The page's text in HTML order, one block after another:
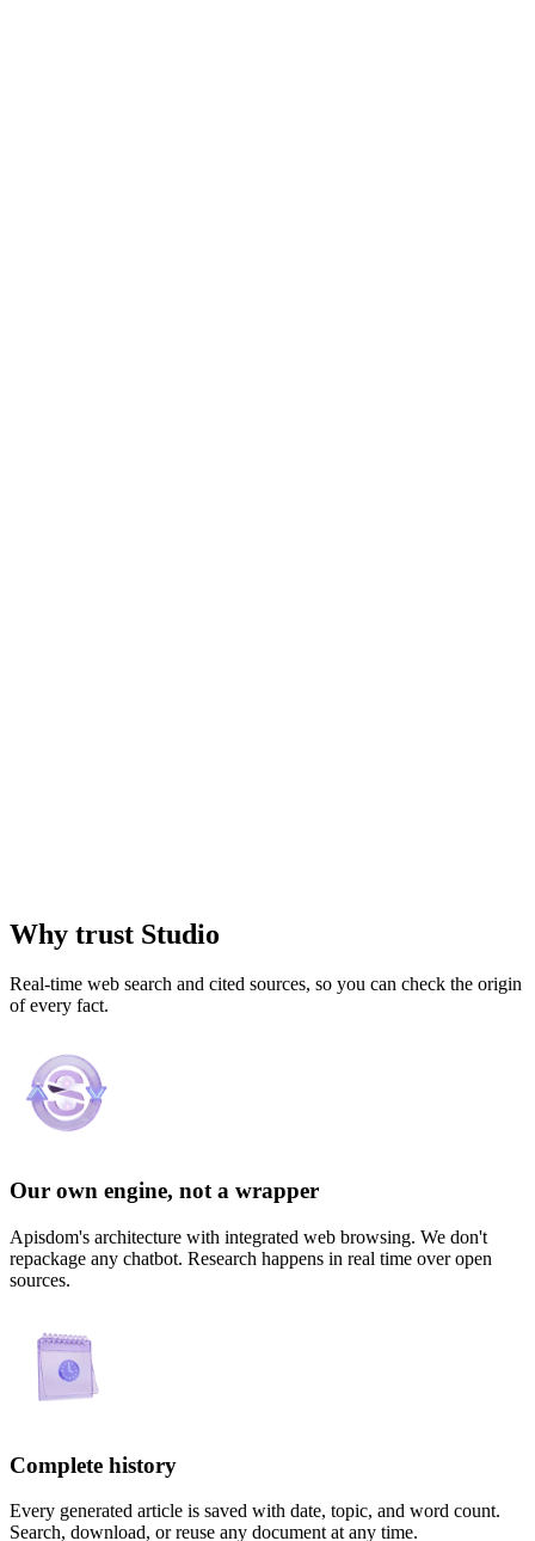
Why trust Studio
Real-time web search and cited sources, so you can check the origin
of every fact.
Our own engine, not a wrapper
Apisdom's architecture with integrated web browsing. We don't
repackage any chatbot. Research happens in real time over open
sources.
Complete history
Every generated article is saved with date, topic, and word count.
Search, download, or reuse any document at any time.